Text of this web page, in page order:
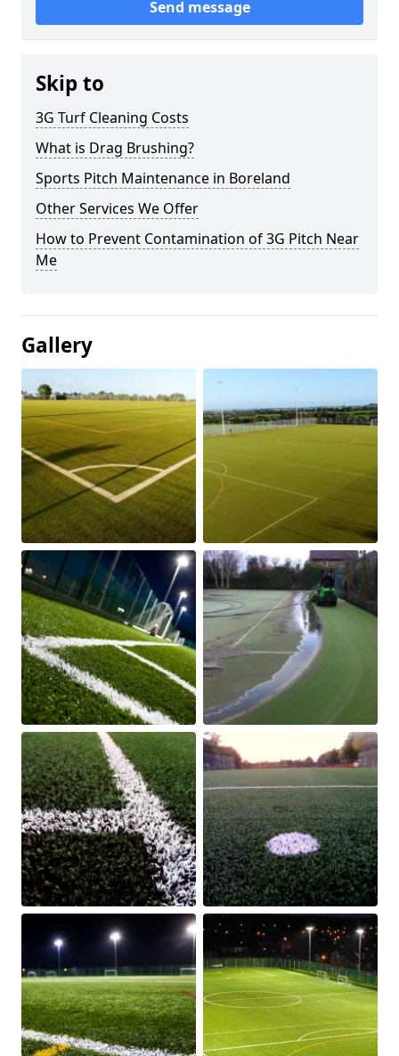
Send message
Skip to
3G Turf Cleaning Costs
What is Drag Brushing?
Sports Pitch Maintenance in Boreland
Other Services We Offer
How to Prevent Contamination of 3G Pitch Near
Me
Gallery